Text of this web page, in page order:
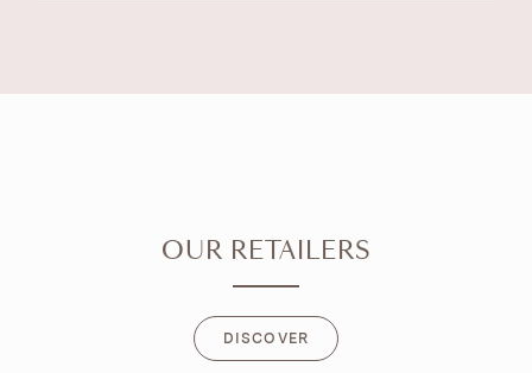
OUR RETAILERS
DISCOVER